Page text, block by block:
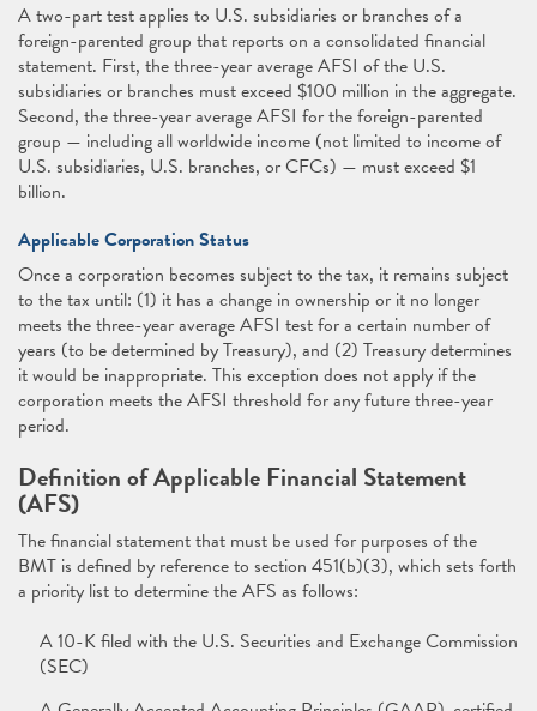
A two-part test applies to U.S. subsidiaries or branches of a
foreign-parented group that reports on a consolidated financial
statement. First, the three-year average AFSI of the U.S.
subsidiaries or branches must exceed $100 million in the aggregate.
Second, the three-year average AFSI for the foreign-parented
group — including all worldwide income (not limited to income of
U.S. subsidiaries, U.S. branches, or CFCs) — must exceed $1
billion.
Applicable Corporation Status
Once a corporation becomes subject to the tax, it remains subject
to the tax until: (1) it has a change in ownership or it no longer
meets the three-year average AFSI test for a certain number of
years (to be determined by Treasury), and (2) Treasury determines
it would be inappropriate. This exception does not apply if the
corporation meets the AFSI threshold for any future three-year
period.
Definition of Applicable Financial Statement
(AFS)
The financial statement that must be used for purposes of the
BMT is defined by reference to section 451(b)(3), which sets forth
a priority list to determine the AFS as follows:
A 10-K filed with the U.S. Securities and Exchange Commission
(SEC)